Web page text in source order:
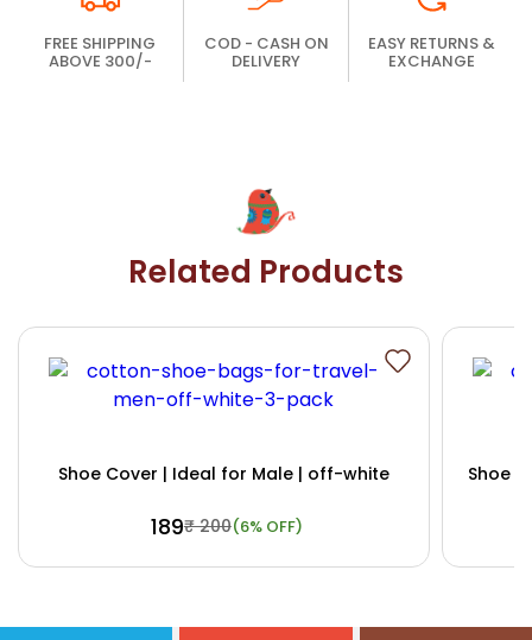
FREE SHIPPING
ABOVE 300/-
COD - CASH ON
DELIVERY
EASY RETURNS &
EXCHANGE
Related Products
Shoe Cover | Ideal for Male | off-white
₹ 189₹ 200(6% OFF)
Shoe